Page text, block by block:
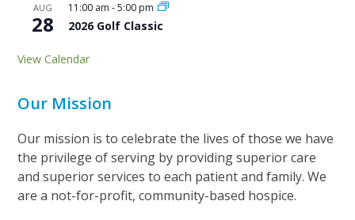
AUG
28
11:00 am -5:00 pm
2026 Golf Classic
View Calendar
Our Mission
Our mission is to celebrate the lives of those we have
the privilege of serving by providing superior care
and superior services to each patient and family. We
are a not-for-profit, community-based hospice.